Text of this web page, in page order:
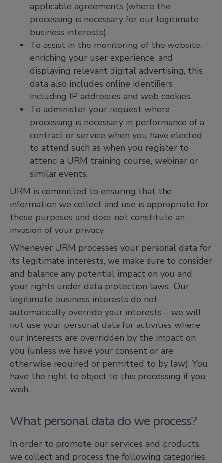
applicable agreements (where the
processing is necessary for our legitimate
business interests).
To assist in the monitoring of the website,
enriching your user experience, and
displaying relevant digital advertising, this
data also includes online identiﬁers
including IP addresses and web cookies.
To administer your request where
processing is necessary in performance of a
contract or service when you have elected
to attend such as when you register to
attend a URM training course, webinar or
similar events.
URM is committed to ensuring that the
information we collect and use is appropriate for
these purposes and does not constitute an
invasion of your privacy.
Whenever URM processes your personal data for
its legitimate interests, we make sure to consider
and balance any potential impact on you and
your rights under data protection laws. Our
legitimate business interests do not
automatically override your interests – we will
not use your personal data for activities where
our interests are overridden by the impact on
you (unless we have your consent or are
otherwise required or permitted to by law). You
have the right to object to this processing if you
wish.
What personal data do we process?
In order to promote our services and products,
we collect and process the following categories